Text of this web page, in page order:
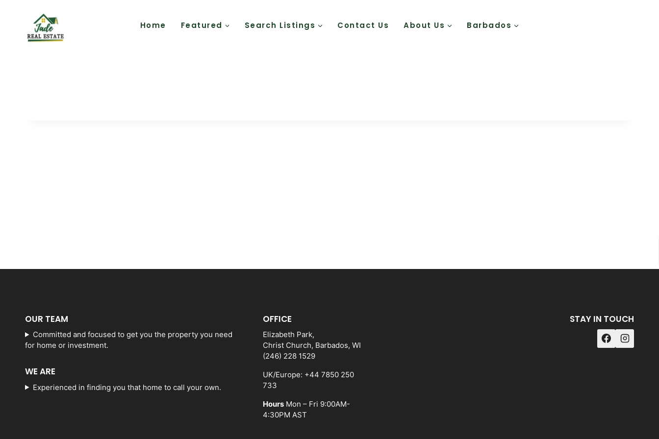
Home Featured Search Listings Contact Us About Us Barbados
OUR TEAM
Committed and focused to get you the property you need
for home or investment.
WE ARE
Experienced in finding you that home to call your own.
OFFICE
Elizabeth Park,
Christ Church, Barbados, WI
(246) 228 1529
UK/Europe: +44 7850 250
733
HoursMon – Fri 9:00AM-
4:30PM AST
STAY IN TOUCH